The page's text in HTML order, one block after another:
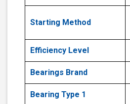
Starting Method
Efficiency Level
Bearings Brand
Bearing Type 1